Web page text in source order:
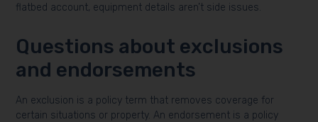
flatbed account, equipment details aren’t side issues.
Questions about exclusions
and endorsements
An exclusion is a policy term that removes coverage for
certain situations or property. An endorsement is a policy